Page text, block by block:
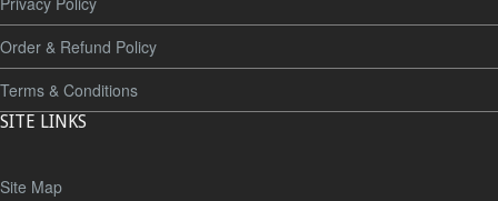
Order & Refund Policy
Terms & Conditions
SITE LINKS
Site Map